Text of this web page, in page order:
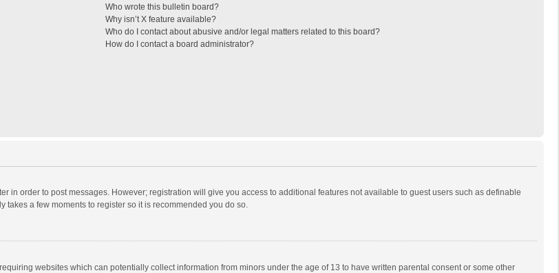
Who wrote this bulletin board?
Why isn’t X feature available?
Who do I contact about abusive and/or legal matters related to this board?
How do I contact a board administrator?
in order to post messages. However; registration will give you access to additional features not available to guest users such as definable
a few moments to register so it is recommended you do so.
websites which can potentially collect information from minors under the age of 13 to have written parental consent or some other